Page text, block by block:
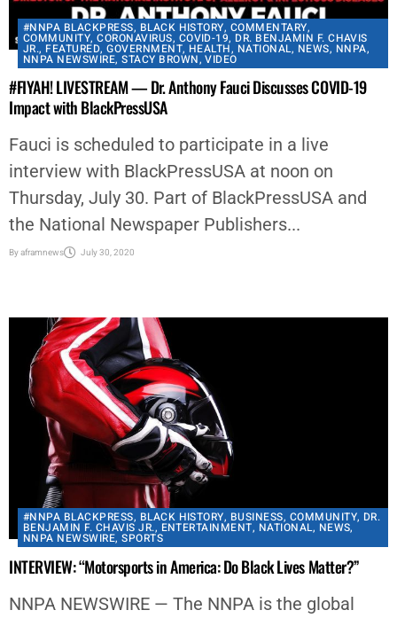
#NNPA BLACKPRESS, BLACK HISTORY, COMMENTARY,
COMMUNITY,CORONAVIRUS, COVID-19, DR. BENJAMIN F. CHAVIS
JR., FEATURED,GOVERNMENT, HEALTH, NATIONAL, NEWS, NNPA,
NNPA NEWSWIRE,STACY BROWN,VIDEO
#FIYAH! LIVESTREAM — Dr. Anthony Fauci Discusses COVID-19
Impact with BlackPressUSA
Fauci is scheduled to participate in a live
interview with BlackPressUSA at noon on
Thursday, July 30. Part of BlackPressUSA and
the National Newspaper Publishers...
Byaframnews July 30, 2020
#NNPA BLACKPRESS, BLACK HISTORY, BUSINESS, COMMUNITY, DR.
BENJAMIN F. CHAVIS JR., ENTERTAINMENT, NATIONAL, NEWS,
NNPA NEWSWIRE,SPORTS
INTERVIEW: “Motorsports in America: Do Black Lives Matter?”
NNPA NEWSWIRE — The NNPA is the global